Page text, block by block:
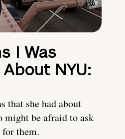
I Was
NYU:
that she had about
might be afraid to ask
them.